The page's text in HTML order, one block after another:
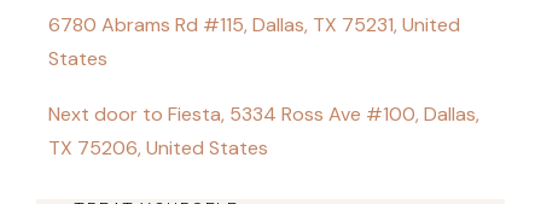
6780 Abrams Rd #115, Dallas, TX 75231, United
States
Next door to Fiesta, 5334 Ross Ave #100, Dallas,
TX 75206, United States